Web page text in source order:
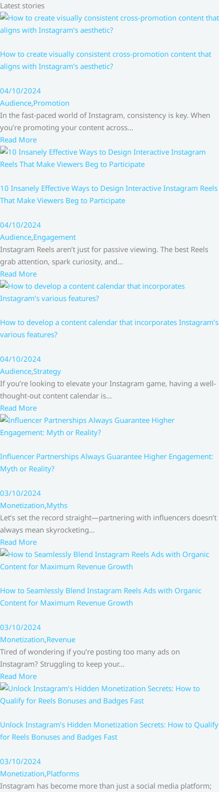
Latest stories
How to create visually consistent cross-promotion content that
aligns with Instagram’s aesthetic?
04/10/2024
Audience,Promotion
In the fast-paced world of Instagram, consistency is key. When
you’re promoting your content across…
Read More
10 Insanely Effective Ways to Design Interactive Instagram Reels
That Make Viewers Beg to Participate
04/10/2024
Audience,Engagement
Instagram Reels aren’t just for passive viewing. The best Reels
grab attention, spark curiosity, and…
Read More
How to develop a content calendar that incorporates Instagram’s
various features?
04/10/2024
Audience,Strategy
If you’re looking to elevate your Instagram game, having a well-
thought-out content calendar is…
Read More
Influencer Partnerships Always Guarantee Higher Engagement:
Myth or Reality?
03/10/2024
Monetization,Myths
Let’s set the record straight—partnering with influencers doesn’t
always mean skyrocketing…
Read More
How to Seamlessly Blend Instagram Reels Ads with Organic
Content for Maximum Revenue Growth
03/10/2024
Monetization,Revenue
Tired of wondering if you’re posting too many ads on
Instagram? Struggling to keep your…
Read More
Unlock Instagram’s Hidden Monetization Secrets: How to Qualify
for Reels Bonuses and Badges Fast
03/10/2024
Monetization,Platforms
Instagram has become more than just a social media platform;